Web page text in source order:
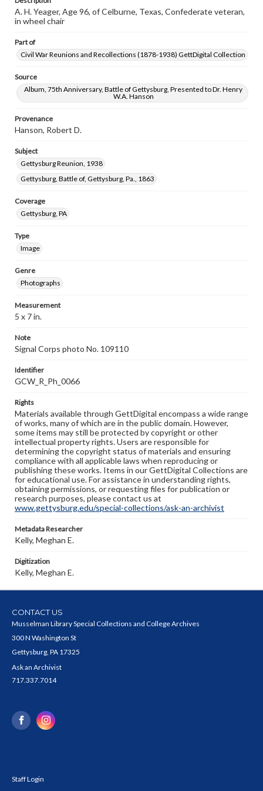
A. H. Yeager, Age 96, of Celburne, Texas, Confederate veteran,
in wheel chair
Part of
Civil War Reunions and Recollections (1878-1938) GettDigital Collection
Source
Album, 75th Anniversary, Battle of Gettysburg, Presented to Dr. Henry
W.A. Hanson
Provenance
Hanson, Robert D.
Subject
Gettysburg Reunion, 1938
Gettysburg, Battle of, Gettysburg, Pa., 1863
Coverage
Gettysburg, PA
Type
Image
Genre
Photographs
Measurement
5 x 7 in.
Note
Signal Corps photo No. 109110
Identifier
GCW_R_Ph_0066
Rights
Materials available through GettDigital encompass a wide range
of works, many of which are in the public domain. However,
some items may still be protected by copyright or other
intellectual property rights. Users are responsible for
determining the copyright status of materials and ensuring
compliance with all applicable laws when reproducing or
publishing these works. Items in our GettDigital Collections are
for educational use. For assistance in understanding rights,
obtaining permissions, or requesting files for publication or
research purposes, please contact us at
www.gettysburg.edu/special-collections/ask-an-archivist
Metadata Researcher
Kelly, Meghan E.
Digitization
Kelly, Meghan E.
CONTACT US
Musselman Library Special Collections and College Archives
300 N Washington St
Gettysburg, PA 17325
Ask an Archivist
717.337.7014
Staff Login